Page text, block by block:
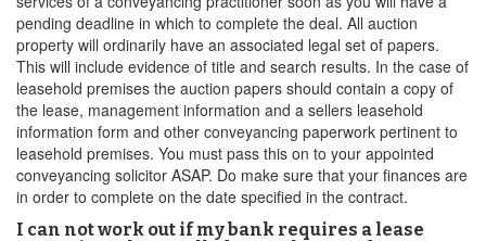
pending deadline in which to complete the deal. All auction
property will ordinarily have an associated legal set of papers.
This will include evidence of title and search results. In the case of
leasehold premises the auction papers should contain a copy of
the lease, management information and a sellers leasehold
information form and other conveyancing paperwork pertinent to
leasehold premises. You must pass this on to your appointed
conveyancing solicitor ASAP. Do make sure that your finances are
in order to complete on the date specified in the contract.
I can not work out if my bank requires a lease